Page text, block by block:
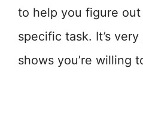
to help you figure
specific task. It’s very
shows you’re willing